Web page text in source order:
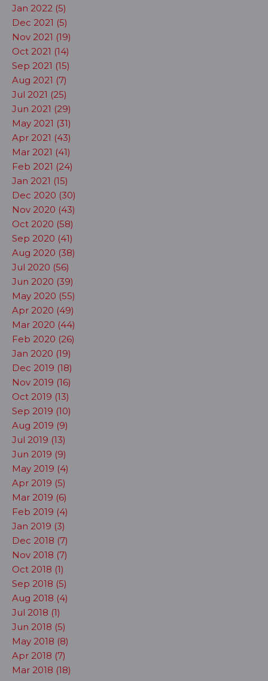
Jan 2022 (5)
Dec 2021 (5)
Nov 2021 (19)
Oct 2021 (14)
Sep 2021 (15)
Aug 2021 (7)
Jul 2021 (25)
Jun 2021 (29)
May 2021 (31)
Apr 2021 (43)
Mar 2021 (41)
Feb 2021 (24)
Jan 2021 (15)
Dec 2020 (30)
Nov 2020 (43)
Oct 2020 (58)
Sep 2020 (41)
Aug 2020 (38)
Jul 2020 (56)
Jun 2020 (39)
May 2020 (55)
Apr 2020 (49)
Mar 2020 (44)
Feb 2020 (26)
Jan 2020 (19)
Dec 2019 (18)
Nov 2019 (16)
Oct 2019 (13)
Sep 2019 (10)
Aug 2019 (9)
Jul 2019 (13)
Jun 2019 (9)
May 2019 (4)
Apr 2019 (5)
Mar 2019 (6)
Feb 2019 (4)
Jan 2019 (3)
Dec 2018 (7)
Nov 2018 (7)
Oct 2018 (1)
Sep 2018 (5)
Aug 2018 (4)
Jul 2018 (1)
Jun 2018 (5)
May 2018 (8)
Apr 2018 (7)
Mar 2018 (18)